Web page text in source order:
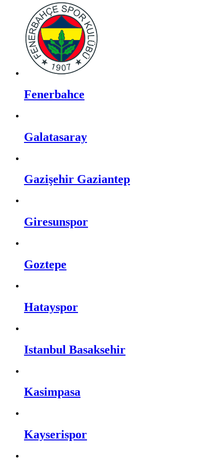
Fenerbahce
Galatasaray
Gazişehir Gaziantep
Giresunspor
Goztepe
Hatayspor
Istanbul Basaksehir
Kasimpasa
Kayserispor